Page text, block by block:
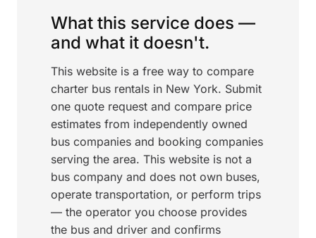
What this service does —
and what it doesn't.
This website is a free way to compare
charter bus rentals in New York. Submit
one quote request and compare price
estimates from independently owned
bus companies and booking companies
serving the area. This website is not a
bus company and does not own buses,
operate transportation, or perform trips
— the operator you choose provides
the bus and driver and confirms